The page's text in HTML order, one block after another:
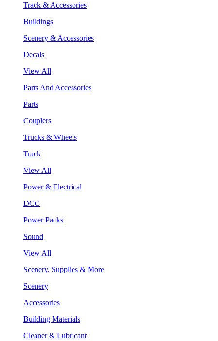
Track & Accessories
Buildings
Scenery & Accessories
Decals
View All
Parts And Accessories
Parts
Couplers
Trucks & Wheels
Track
View All
Power & Electrical
DCC
Power Packs
Sound
View All
Scenery, Supplies & More
Scenery
Accessories
Building Materials
Cleaner & Lubricant